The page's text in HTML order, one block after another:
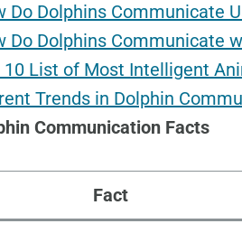
Do Dolphins Communicate
Do Dolphins Communicate
10 List of Most Intelligent
Trends in Dolphin
Communication Facts
Fact